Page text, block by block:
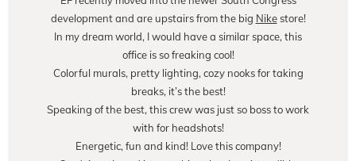
development and are upstairs from the big Nikestore!
In my dream world, I would have a similar space, this
office is so freaking cool!
Colorful murals, pretty lighting, cozy nooks for taking
breaks, it’s the best!
Speaking of the best, this crew was just so boss to work
with for headshots!
Energetic, fun and kind! Love this company!